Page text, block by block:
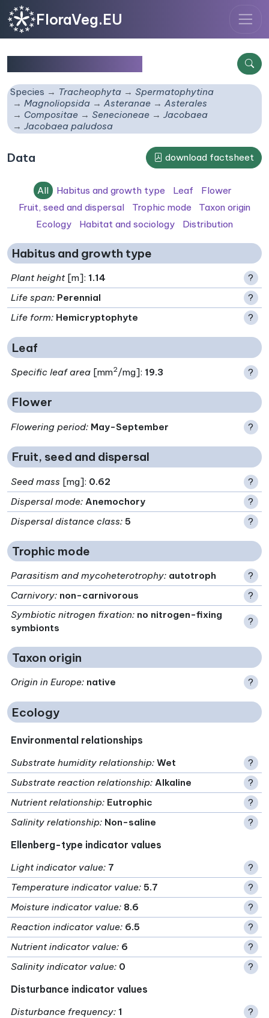
FloraVeg.EU
Species Tracheophyta
Spermatophytina
Magnoliopsida
Asteranae
Asterales
Compositae
Senecioneae
Jacobaea
Jacobaea paludosa
Data download factsheet
All Habitus and growth type Leaf
Flower
Fruit, seed and dispersal
Trophic mode
Taxon origin
Ecology
Habitat and sociology Distribution
Habitus and growth type
Plant height[m]: 1.14
?
Life span: Perennial
?
Life form: Hemicryptophyte ?
Leaf
Specific leaf area [mm2/mg]: 19.3 ?
Flower
Flowering period: May-September ?
Fruit, seed and dispersal
Seed mass [mg]: 0.62
?
Dispersal mode: Anemochory
?
Dispersal distance class: 5 ?
Trophic mode
Parasitism and mycoheterotrophy: autotroph
?
Carnivory: non-carnivorous
?
Symbiotic nitrogen fixation: no nitrogen-fixing
symbionts
?
Taxon origin
Origin in Europe: native ?
Ecology
Environmental relationships
Substrate humidity relationship: Wet
?
Substrate reaction relationship: Alkaline
?
Nutrient relationship: Eutrophic
?
Salinity relationship: Non-saline ?
Ellenberg-type indicator values
Light indicator value: 7
?
Temperature indicator value: 5.7
?
Moisture indicator value: 8.6
?
Reaction indicator value: 6.5
?
Nutrient indicator value: 6
?
Salinity indicator value: 0 ?
Disturbance indicator values
Disturbance frequency: 1
?